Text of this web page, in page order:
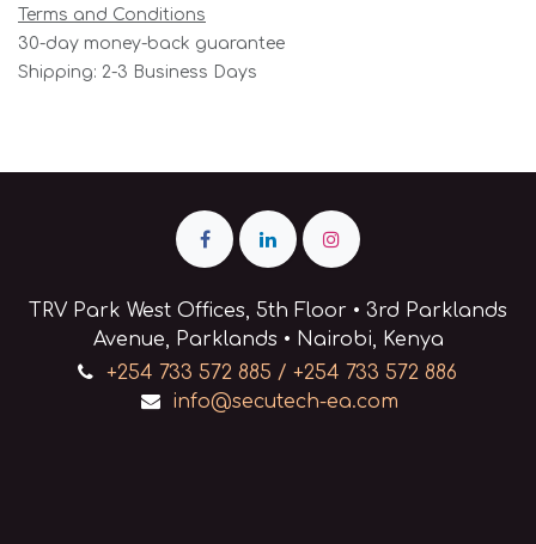
Terms and Conditions
30-day money-back guarantee
Shipping: 2-3 Business Days
TRV Park West Offices, 5th Floor • 3rd Parklands
Avenue, Parklands • Nairobi, Kenya
+254 733 572 885 / +254 733 572 886
info@secutech-ea.com